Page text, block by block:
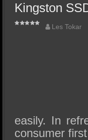
Kingston
Les Tokar
easily. In
consumer